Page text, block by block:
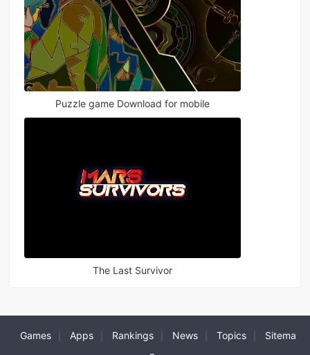
Puzzle game Download for mobile
The Last Survivor
Games Apps Rankings News Topics
Sitema